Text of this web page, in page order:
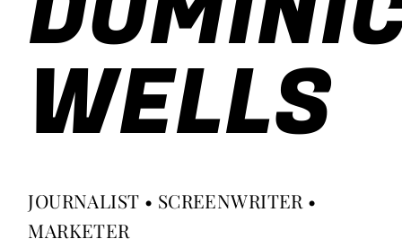
WELLS
JOURNALIST • SCREENWRITER •
MARKETER